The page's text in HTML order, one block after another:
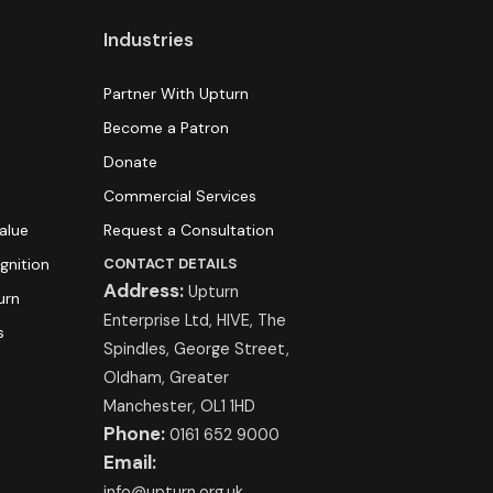
Industries
Partner With Upturn
Become a Patron
Donate
Commercial Services
Request a Consultation
CONTACT DETAILS
Address: Upturn
Enterprise Ltd, HIVE, The
Spindles, George Street,
Oldham, Greater
Manchester, OL1 1HD
Phone: 0161 652 9000
Email: